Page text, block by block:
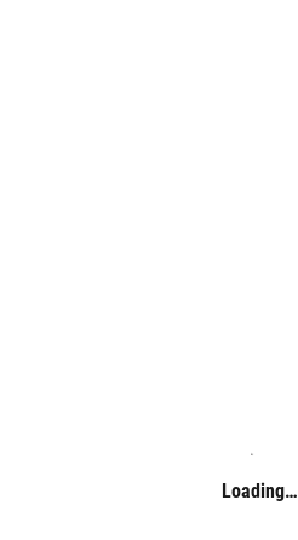
Loading…